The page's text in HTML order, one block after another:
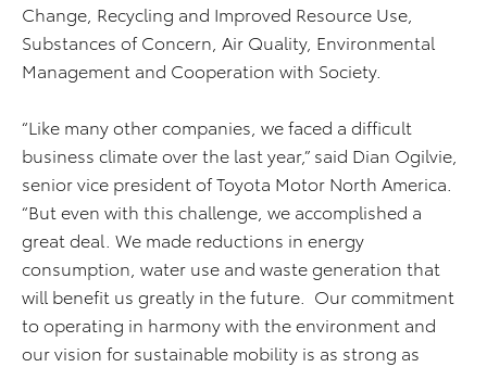
Change, Recycling and Improved Resource Use,
Substances of Concern, Air Quality, Environmental
Management and Cooperation with Society.
“Like many other companies, we faced a difficult
business climate over the last year,” said Dian Ogilvie,
senior vice president of Toyota Motor North America.
“But even with this challenge, we accomplished a
great deal. We made reductions in energy
consumption, water use and waste generation that
will benefit us greatly in the future. Our commitment
to operating in harmony with the environment and
our vision for sustainable mobility is as strong as